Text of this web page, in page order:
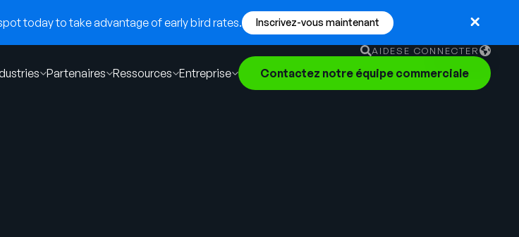
today to take advantage of early bird rates. Inscrivez-vous maintenant
AIDESE CONNECTER
English
German
Partenaires Ressources Entreprise Contactez notre équipe commerciale